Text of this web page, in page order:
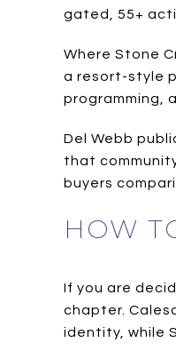
gated, 55+
Where Stone
a resort-style
programming,
Del Webb
that
buyers
HOW
If you are
chapter.
identity, while